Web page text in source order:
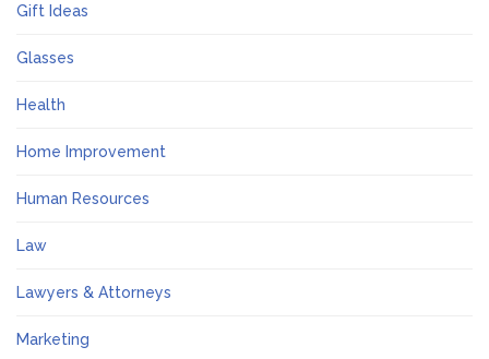
Gift Ideas
Glasses
Health
Home Improvement
Human Resources
Law
Lawyers & Attorneys
Marketing